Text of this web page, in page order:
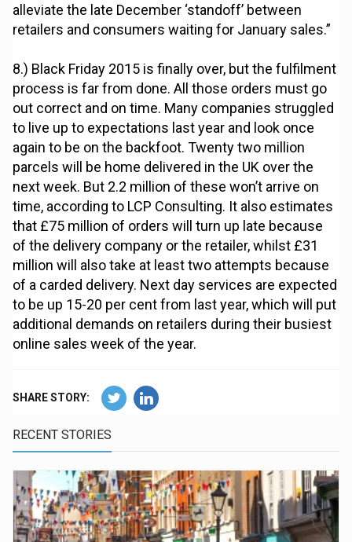
alleviate the late December ‘standoff’ between
retailers and consumers waiting for January sales.”
8.) Black Friday 2015 is finally over, but the fulfilment
process is far from done. All those orders must go
out correct and on time. Many companies struggled
to live up to expectations last year and look once
again to be on the backfoot. Twenty two million
parcels will be home delivered in the UK over the
next week. But 2.2 million of these won’t arrive on
time, according to LCP Consulting. It also estimates
that £75 million of orders will turn up late because
of the delivery company or the retailer, whilst £31
million will also take at least two attempts because
of a carded delivery. Next day services are expected
to be up 15-20 per cent from last year, which will put
additional demands on retailers during their busiest
online sales week of the year.
SHARE STORY:
RECENT STORIES